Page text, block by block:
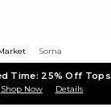
Soma
Time: 25% Off Tops
Shop Now Details